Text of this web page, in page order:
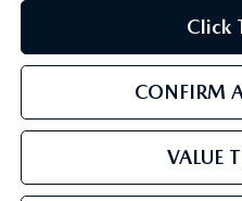
Click
CONFIRM
VALUE